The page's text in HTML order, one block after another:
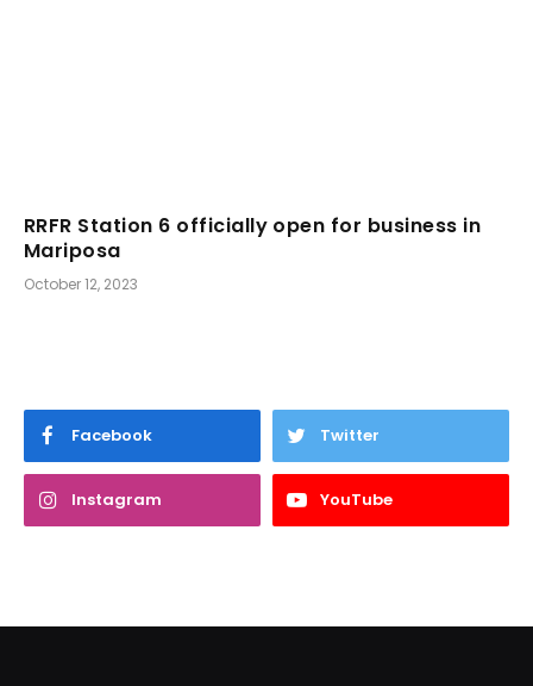
RRFR Station 6 officially open for business in
Mariposa
October 12, 2023
Facebook Twitter
Instagram YouTube